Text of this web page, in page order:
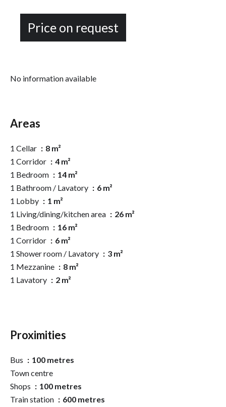
Price on request
No information available
Areas
1 Cellar
8 m²
1 Corridor
4 m²
1 Bedroom
14 m²
1 Bathroom / Lavatory
6 m²
1 Lobby
1 m²
1 Living/dining/kitchen area
26 m²
1 Bedroom
16 m²
1 Corridor
6 m²
1 Shower room / Lavatory
3 m²
1 Mezzanine
8 m²
1 Lavatory
2 m²
Proximities
Bus
100 metres
Town centre
Shops
100 metres
Train station
600 metres